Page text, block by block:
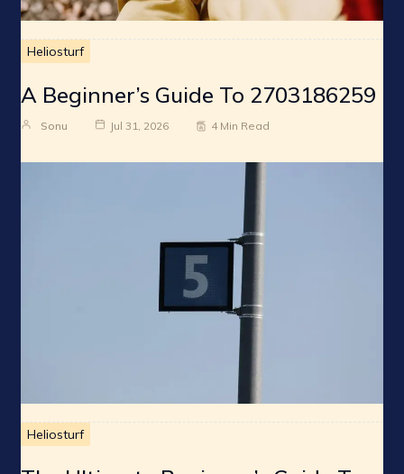
Heliosturf
A Beginner’s Guide To 2703186259
Sonu Jul 31, 2026 4 Min Read
Heliosturf